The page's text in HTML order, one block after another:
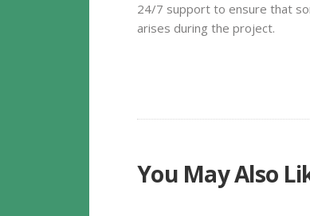
24/7 support to ensure that
arises during the project.
You May Also